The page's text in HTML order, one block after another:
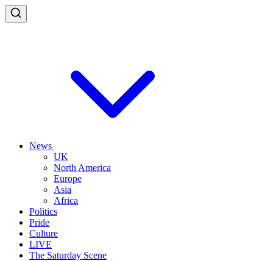
News
UK
North America
Europe
Asia
Africa
Politics
Pride
Culture
LIVE
The Saturday Scene